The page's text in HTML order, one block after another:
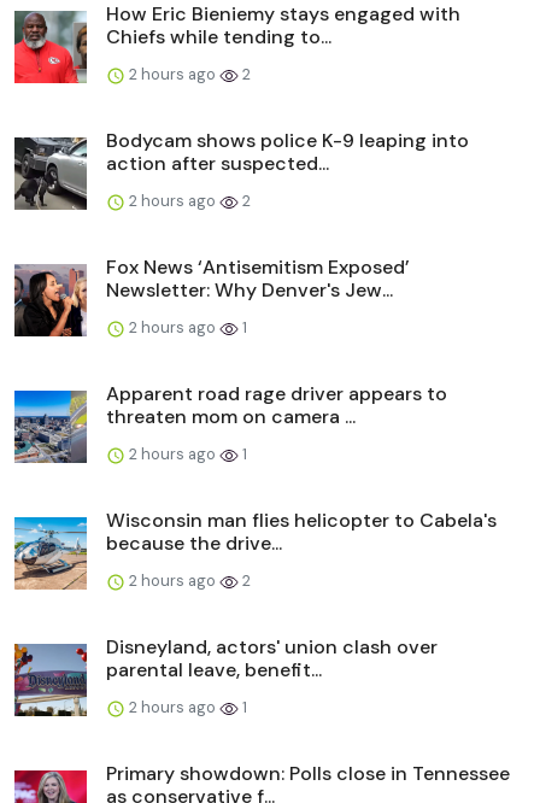
How Eric Bieniemy stays engaged with
Chiefs while tending to...
2 hours ago 2
Bodycam shows police K-9 leaping into
action after suspected...
2 hours ago 2
Fox News ‘Antisemitism Exposed’
Newsletter: Why Denver's Jew...
2 hours ago 1
Apparent road rage driver appears to
threaten mom on camera ...
2 hours ago 1
Wisconsin man flies helicopter to Cabela's
because the drive...
2 hours ago 2
Disneyland, actors' union clash over
parental leave, benefit...
2 hours ago 1
Primary showdown: Polls close in Tennessee
as conservative f...